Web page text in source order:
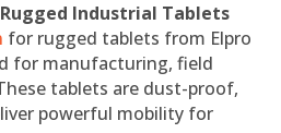
Industrial Tablets
for rugged tablets from Elpro
for manufacturing, field
tablets are dust-proof,
powerful mobility for